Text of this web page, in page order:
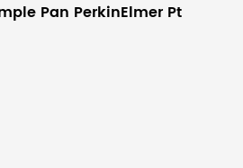
Pan PerkinElmer Pt